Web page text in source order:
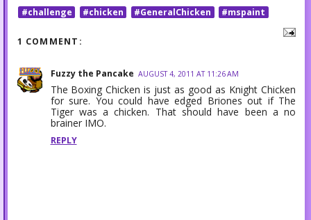
#challenge #chicken #GeneralChicken #mspaint
1 COMMENT:
Fuzzy the Pancake AUGUST 4, 2011 AT 11:26 AM
The Boxing Chicken is just as good as Knight Chicken
for sure. You could have edged Briones out if The
Tiger was a chicken. That should have been a no
brainer IMO.
REPLY